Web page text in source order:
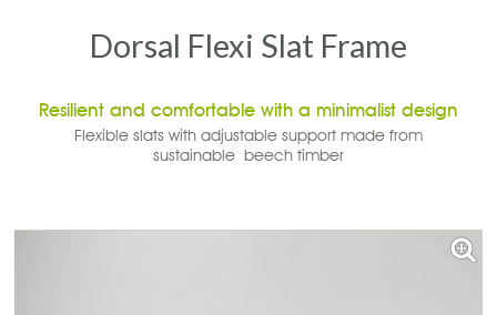
Dorsal Flexi Slat Frame
Resilient and comfortable with a minimalist design
Flexible slats with adjustable support made from
sustainable beech timber